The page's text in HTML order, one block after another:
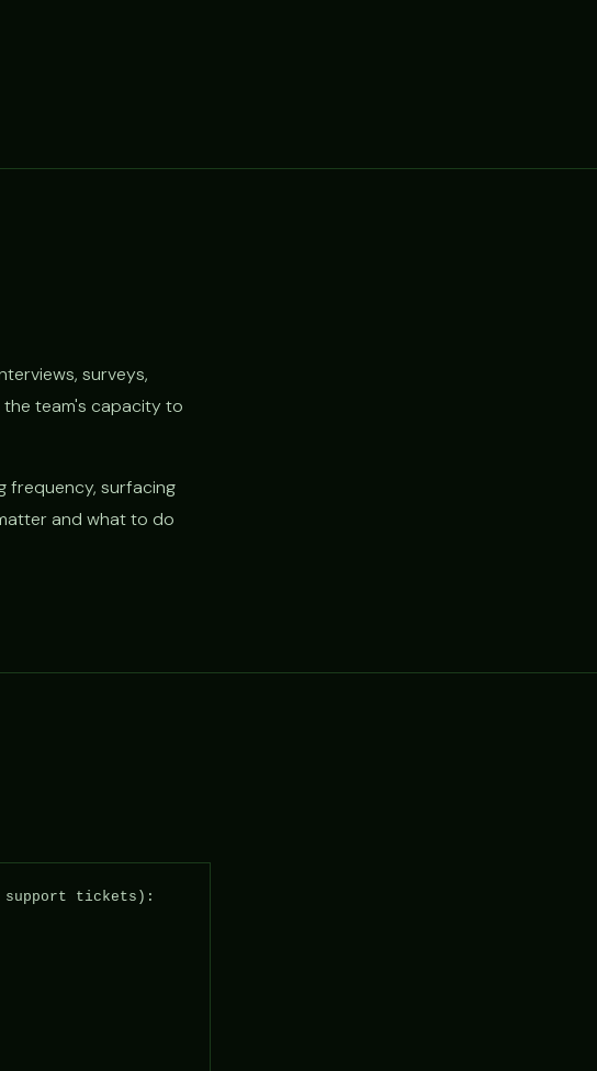
surveys,
the team's capacity to
frequency, surfacing
and what to do
support tickets):